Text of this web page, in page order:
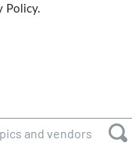
Policy.